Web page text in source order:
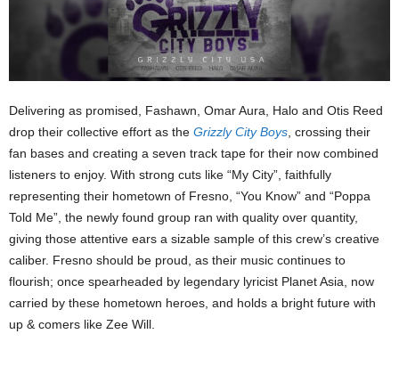
Delivering as promised, Fashawn, Omar Aura, Halo and Otis Reed
drop their collective effort as the Grizzly City Boys , crossing their
fan bases and creating a seven track tape for their now combined
listeners to enjoy. With strong cuts like “My City”, faithfully
representing their hometown of Fresno, “You Know” and “Poppa
Told Me”, the newly found group ran with quality over quantity,
giving those attentive ears a sizable sample of this crew’s creative
caliber. Fresno should be proud, as their music continues to
flourish; once spearheaded by legendary lyricist Planet Asia, now
carried by these hometown heroes, and holds a bright future with
up & comers like Zee Will.